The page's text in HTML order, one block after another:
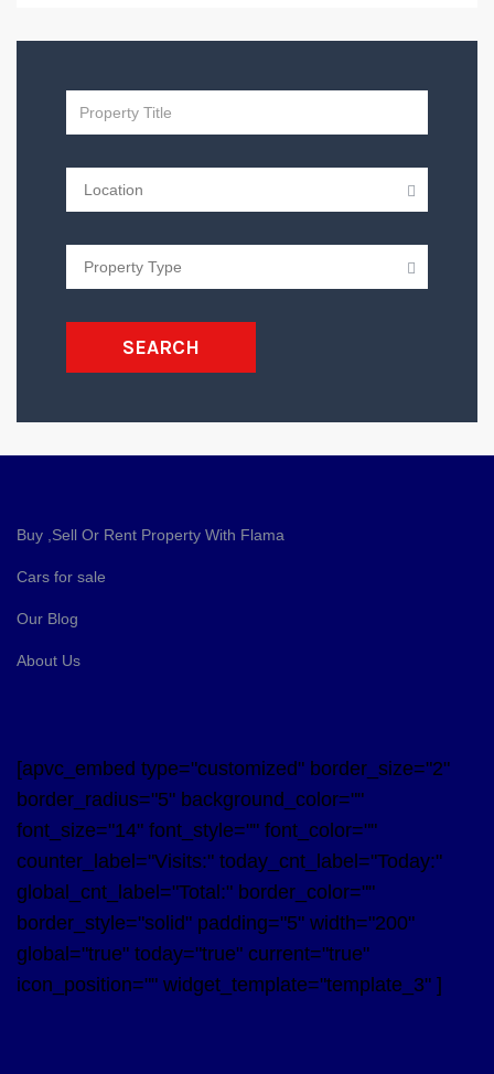
SEARCH
Buy ,Sell Or Rent Property With Flama
Cars for sale
Our Blog
About Us
[apvc_embed type="customized" border_size="2"
border_radius="5" background_color=""
font_size="14" font_style="" font_color=""
counter_label="Visits:" today_cnt_label="Today:"
global_cnt_label="Total:" border_color=""
border_style="solid" padding="5" width="200"
global="true" today="true" current="true"
icon_position="" widget_template="template_3" ]